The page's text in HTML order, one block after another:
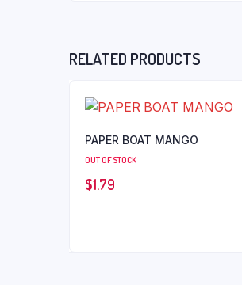
RELATED PRODUCTS
PAPER BOAT MANGO
OUT OF STOCK
$1.79